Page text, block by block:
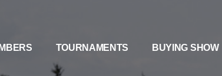
TOURNAMENTS BUYING SHOW